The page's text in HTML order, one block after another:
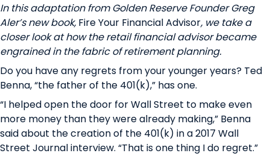
In this adaptation from Golden Reserve Founder Greg
Aler’s new book, Fire Your Financial Advisor, we take a
closer look at how the retail financial advisor became
engrained in the fabric of retirement planning.
Do you have any regrets from your younger years? Ted
Benna, “the father of the 401(k),” has one.
“I helped open the door for Wall Street to make even
more money than they were already making,” Benna
said about the creation of the 401(k) in a 2017 Wall
Street Journal interview. “That is one thing I do regret.”